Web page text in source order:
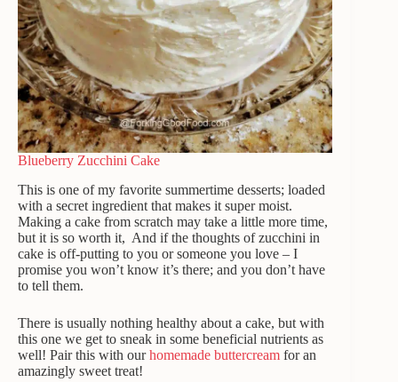
Blueberry Zucchini Cake
This is one of my favorite summertime desserts; loaded
with a secret ingredient that makes it super moist.
Making a cake from scratch may take a little more time,
but it is so worth it, And if the thoughts of zucchini in
cake is off-putting to you or someone you love – I
promise you won’t know it’s there; and you don’t have
to tell them.
There is usually nothing healthy about a cake, but with
this one we get to sneak in some beneficial nutrients as
well! Pair this with ourhomemade buttercream for an
amazingly sweet treat!